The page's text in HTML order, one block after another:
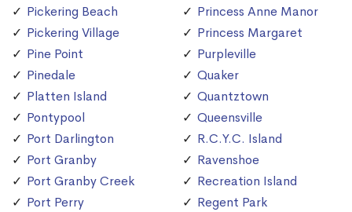
Pickering Beach
Pickering Village
Pine Point
Pinedale
Platten Island
Pontypool
Port Darlington
Port Granby
Port Granby Creek
Port Perry
Princess Anne Manor
Princess Margaret
Purpleville
Quaker
Quantztown
Queensville
R.C.Y.C. Island
Ravenshoe
Recreation Island
Regent Park